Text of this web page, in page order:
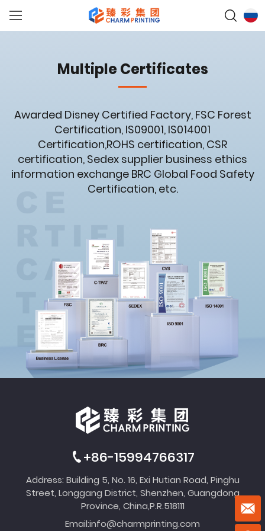
Multiple Certificates
Awarded Disney Certified Factory, FSC Forest
Certification, IS09001, IS014001
Certification,ROHS certification, CSR
certification, Sedex supplier business ethics
information exchange BRC Global Food Safety
Certification, etc.
+86-15994766317
Address: Building 5, No. 16, Exi Hutian Road, Pinghu
Street, Longgang District, Shenzhen, Guangdong
Province, China,P.R.518111
Email:info@charmprinting.com